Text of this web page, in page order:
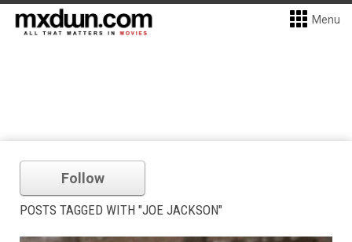
Menu
Follow
POSTS TAGGED WITH "JOE JACKSON"